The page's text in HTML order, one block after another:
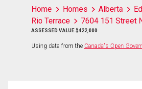
Home Homes Alberta
Rio Terrace
7604 151 Street
ASSESSED VALUE $422,000
Using data from the Canada's Open